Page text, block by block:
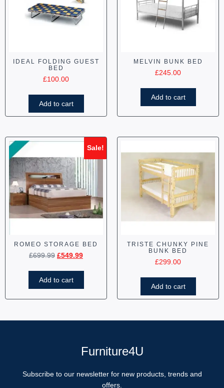
IDEAL FOLDING GUEST
BED
£100.00
Add to cart
MELVIN BUNK BED
£245.00
Add to cart
Sale!
ROMEO STORAGE BED
£699.99 £549.99
Add to cart
TRISTE CHUNKY PINE
BUNK BED
£299.00
Add to cart
Furniture4U
Subscribe to our newsletter for new products, trends and
offers.